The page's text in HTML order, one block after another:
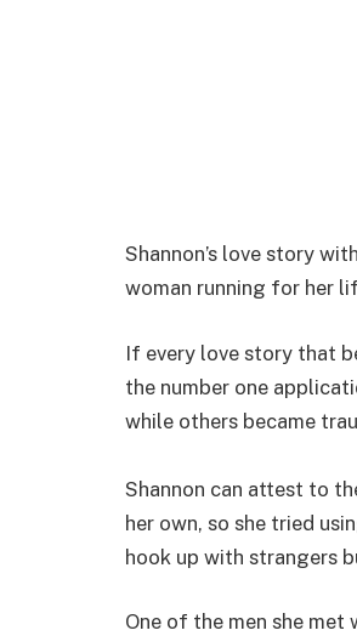
Shannon’s love story
woman running for her
If every love story that
the number one
while others became
Shannon can attest to
her own, so she tried
hook up with strangers
One of the men she